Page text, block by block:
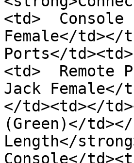
<td>  Console
Female</td></
Ports</
<td>  Remote
Jack Female</
</td><td></
(Green)</
Length</
Console</